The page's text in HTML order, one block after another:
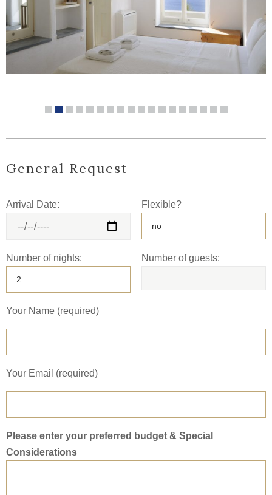
General Request
Arrival Date: Flexible?
Number of nights: Number of guests:
Your Name (required)
Your Email (required)
Please enter your preferred budget & Special
Considerations